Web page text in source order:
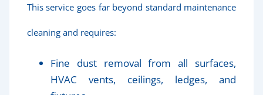
This service goes far beyond standard maintenance
cleaning and requires:
Fine dust removal from all surfaces,
HVAC vents, ceilings, ledges, and